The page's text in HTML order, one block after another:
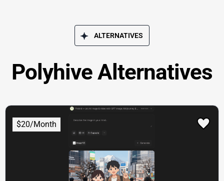
ALTERNATIVES
Polyhive Alternatives
$20/Month